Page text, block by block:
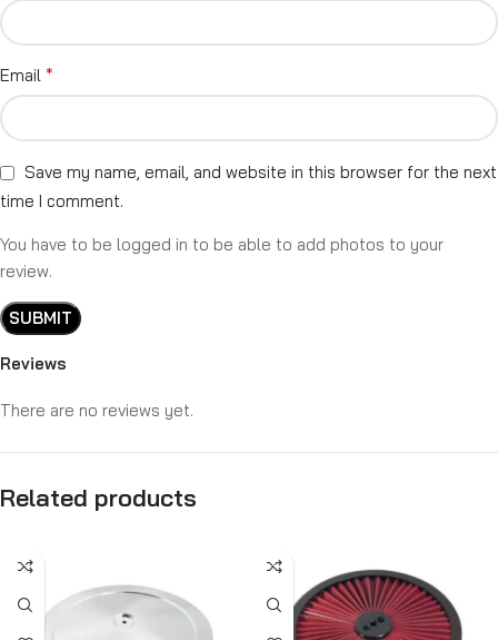
Reviews
There are no reviews yet.
Email *
Save my name, email, and website in this browser for the next
time I comment.
You have to be logged in to be able to add photos to your
review.
Related products